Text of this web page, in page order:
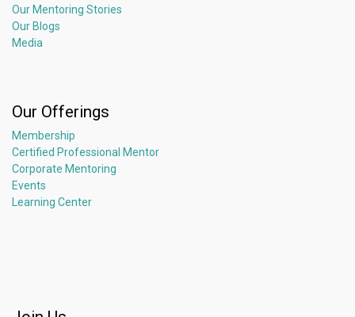
Our Mentoring Stories
Our Blogs
Media
Our Offerings
Membership
Certified Professional Mentor
Corporate Mentoring
Events
Learning Center